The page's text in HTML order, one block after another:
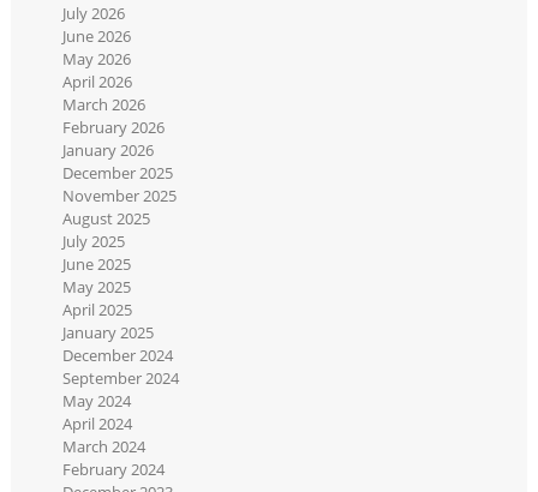
July 2026
June 2026
May 2026
April 2026
March 2026
February 2026
January 2026
December 2025
November 2025
August 2025
July 2025
June 2025
May 2025
April 2025
January 2025
December 2024
September 2024
May 2024
April 2024
March 2024
February 2024